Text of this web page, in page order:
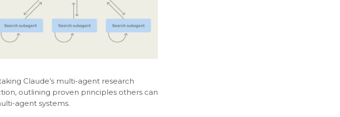
Claude’s multi-agent research
outlining proven principles others can
agent systems.